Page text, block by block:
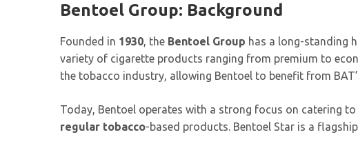
Bentoel Group: Background
Founded in 1930, the Bentoel Group has a long-standing
variety of cigarette products ranging from premium to
the tobacco industry, allowing Bentoel to benefit from
Today, Bentoel operates with a strong focus on catering
regular tobacco-based products. Bentoel Star is a